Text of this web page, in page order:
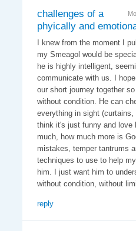
challenges of a
phyically and
I knew from the moment I
my Smeagol would be
he is highly intelligent,
communicate with us. I
our short journey together
without condition. He can
everything in sight
think it's just funny and
much, how much more is
mistakes, temper tantrums
techniques to use to help
him. I just want him to
without condition, without
reply